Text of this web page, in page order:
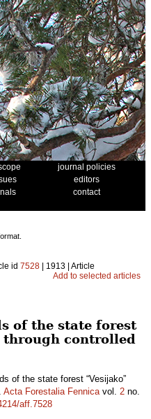
journal policies
editors
contact
id 7528 | 1913 | Article
Add to selected articles
of the state forest
through controlled
of the state forest “Vesijako”
Acta Forestalia Fennicavol. 2 no.
aff.7528